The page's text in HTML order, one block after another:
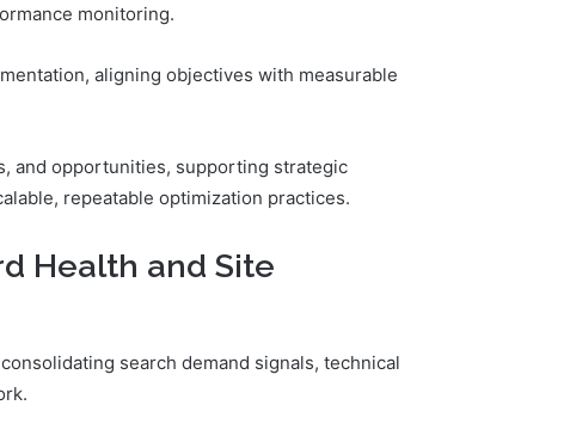
monitoring.
aligning objectives with measurable
and opportunities, supporting strategic
repeatable optimization practices.
Health and Site
search demand signals, technical